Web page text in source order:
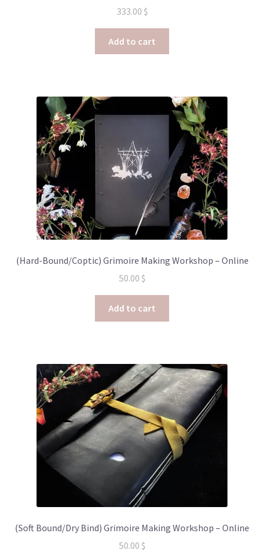
333.00 $
Add to cart
(Hard-Bound/Coptic) Grimoire Making Workshop – Online
50.00 $
Add to cart
(Soft Bound/Dry Bind) Grimoire Making Workshop – Online
50.00 $